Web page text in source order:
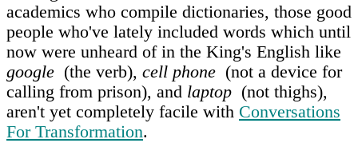
academics who compile dictionaries, those good
people who've lately included words which until
now were unheard of in the King's English like
google (the verb), cell phone (not a device for
calling from prison), and laptop (not thighs),
aren't yet completely facile with Conversations
For Transformation.